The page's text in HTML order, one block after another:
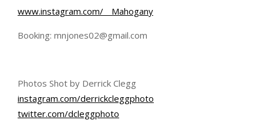
www.instagram.com/__Mahogany
Booking: mnjones02@gmail.com
Photos Shot by Derrick Clegg
instagram.com/derrickcleggphoto
twitter.com/dcleggphoto